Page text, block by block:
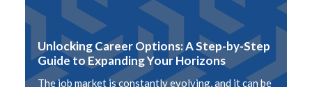
Unlocking Career Options: A Step-by-Step
Guide to Expanding Your Horizons
The job market is constantly evolving, and it can be